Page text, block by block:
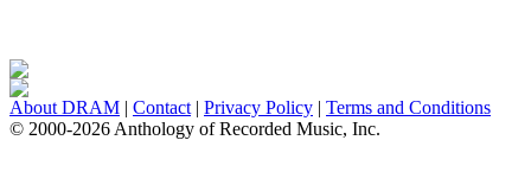
About DRAM | Contact | Privacy Policy | Terms and Conditions
© 2000-2026 Anthology of Recorded Music, Inc.